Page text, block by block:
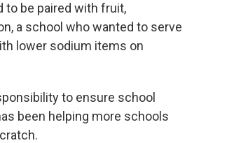
to be paired with fruit,
a school who wanted to serve
lower sodium items on
to ensure school
been helping more schools